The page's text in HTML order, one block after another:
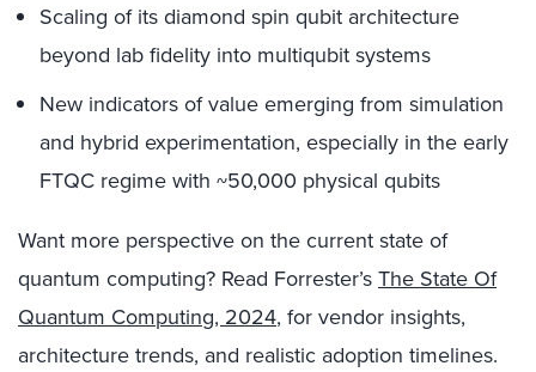
Scaling of its diamond spin qubit architecture
beyond lab fidelity into multiqubit systems
New indicators of value emerging from simulation
and hybrid experimentation, especially in the early
FTQC regime with ~50,000 physical qubits
Want more perspective on the current state of
quantum computing? Read Forrester’sThe State Of
Quantum Computing, 2024, for vendor insights,
architecture trends, and realistic adoption timelines.